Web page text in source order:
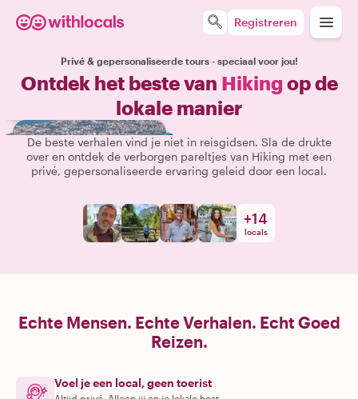
Registreren
Privé & gepersonaliseerde tours - speciaal voor jou!
Ontdek het beste van Hiking op de
lokale manier
De beste verhalen vind je niet in reisgidsen. Sla de drukte
over en ontdek de verborgen pareltjes van Hiking met een
privé, gepersonaliseerde ervaring geleid door een local.
+14
locals
Echte Mensen. Echte Verhalen. Echt Goed
Reizen.
Voel je een local, geen toerist